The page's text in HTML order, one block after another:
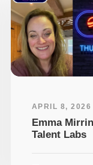
APRIL 8, 2026
Emma
Talent Labs